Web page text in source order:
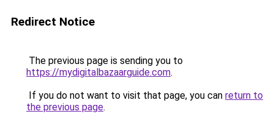
Redirect Notice
The previous page is sending you to
https://mydigitalbazaarguide.com.
If you do not want to visit that page, you can return to
the previous page.